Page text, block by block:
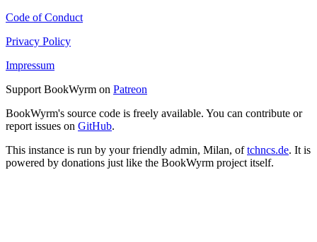
Code of Conduct
Privacy Policy
Impressum
Support BookWyrm on Patreon
BookWyrm's source code is freely available. You can contribute or
report issues on GitHub.
This instance is run by your friendly admin, Milan, oftchncs.de. It is
powered by donations just like the BookWyrm project itself.